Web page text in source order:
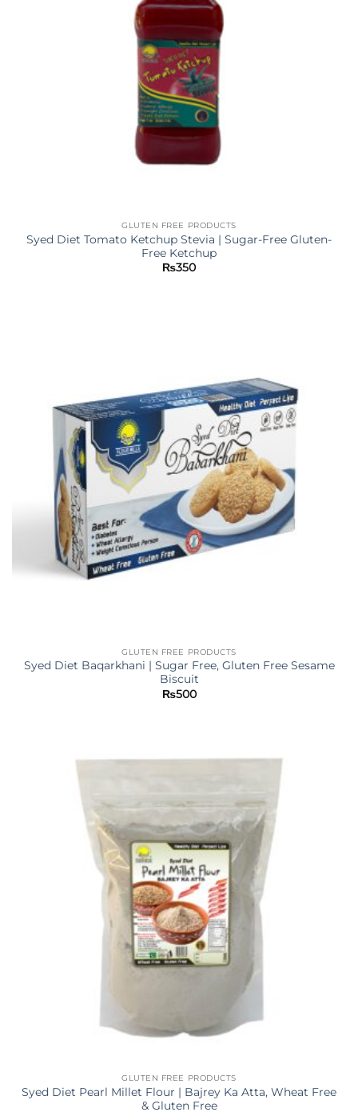
GLUTEN FREE PRODUCTS
Syed Diet Tomato Ketchup Stevia | Sugar-Free Gluten-
Free Ketchup
₨350
GLUTEN FREE PRODUCTS
Syed Diet Baqarkhani | Sugar Free, Gluten Free Sesame
Biscuit
₨500
GLUTEN FREE PRODUCTS
Syed Diet Pearl Millet Flour | Bajrey Ka Atta, Wheat Free
& Gluten Free